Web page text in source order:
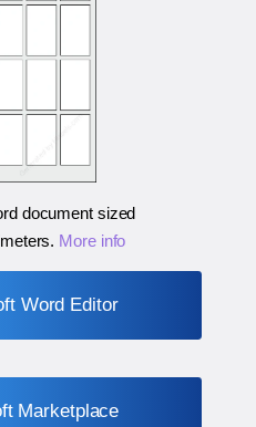
document sized
. More info
Word Editor
Marketplace